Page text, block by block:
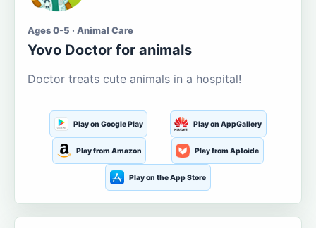
Ages 0-5 · Animal Care
Yovo Doctor for animals
Doctor treats cute animals in a hospital!
Play on Google Play Play on AppGallery
Play from Amazon Play from Aptoide
Play on the App Store